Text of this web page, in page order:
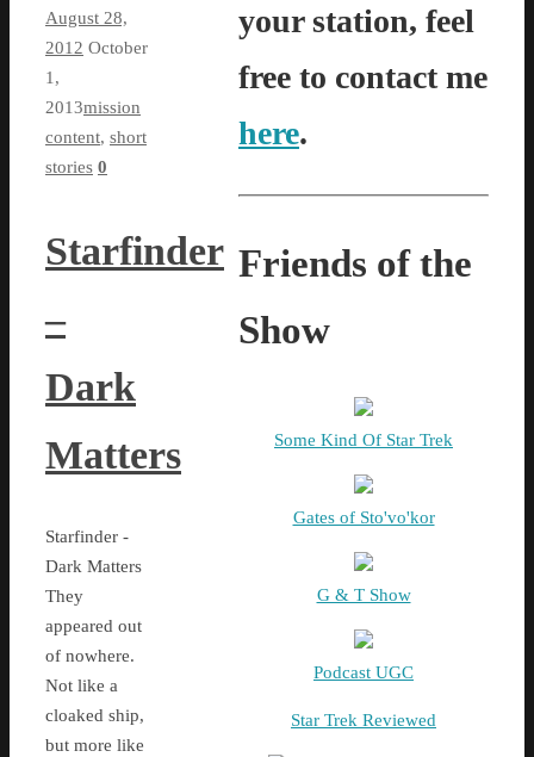
August 28,
2012 October
1,
2013mission
content, short
stories 0
Starfinder
–
Dark
Matters
Starfinder -
Dark Matters
They
appeared out
of nowhere.
Not like a
cloaked ship,
but more like
your station, feel
free to contact me
here.
Friends of the
Show
Some Kind Of Star Trek
Gates of Sto'vo'kor
G & T Show
Podcast UGC
Star Trek Reviewed